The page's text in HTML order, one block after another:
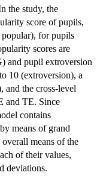
the study, the
score of pupils,
for pupils
scores are
and pupil extroversion
10 (extroversion), a
and the cross-level
and TE. Since
contains
means of grand
means of the
of their values,
deviations.